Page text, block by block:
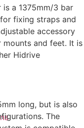
a 1375mm/3 bar
fixing straps and
accessory
and feet. It is
Hidrive
long, but is also
The